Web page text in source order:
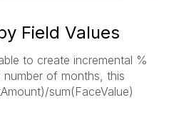
Field Values
to create incremental %
of months, this
sum(FaceValue)